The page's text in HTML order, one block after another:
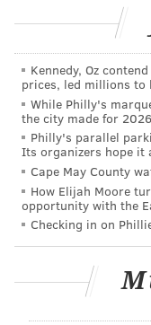
We
Daybreaker,
Kennedy, Oz
prices, led millions to
While Philly's
the city made for
Philly's parallel
Its organizers hope it
Cape May County
How Elijah Moore
opportunity with the
Checking in on